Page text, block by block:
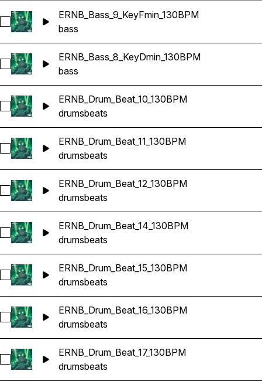
Select ERNB_Bass_9_KeyFmin_130BPM
ERNB_Bass_9_KeyFmin_130BPM
bass
Select ERNB_Bass_8_KeyDmin_130BPM
ERNB_Bass_8_KeyDmin_130BPM
bass
Select ERNB_Drum_Beat_10_130BPM
ERNB_Drum_Beat_10_130BPM
drumsbeats
Select ERNB_Drum_Beat_11_130BPM
ERNB_Drum_Beat_11_130BPM
drumsbeats
Select ERNB_Drum_Beat_12_130BPM
ERNB_Drum_Beat_12_130BPM
drumsbeats
Select ERNB_Drum_Beat_14_130BPM
ERNB_Drum_Beat_14_130BPM
drumsbeats
Select ERNB_Drum_Beat_15_130BPM
ERNB_Drum_Beat_15_130BPM
drumsbeats
Select ERNB_Drum_Beat_16_130BPM
ERNB_Drum_Beat_16_130BPM
drumsbeats
Select ERNB_Drum_Beat_17_130BPM
ERNB_Drum_Beat_17_130BPM
drumsbeats